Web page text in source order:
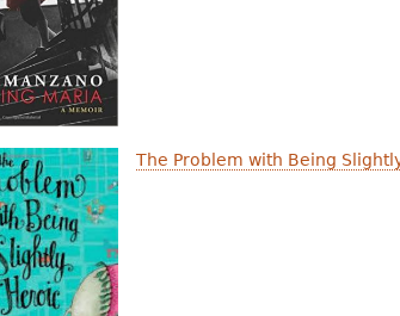
The Problem with Being